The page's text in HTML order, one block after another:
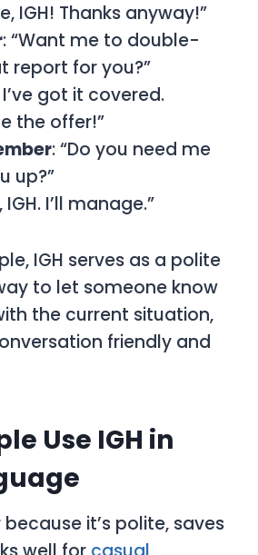
IGH! Thanks anyway!”
: “Want me to double-
report for you?”
I’ve got it covered.
the offer!”
: “Do you need me
up?”
IGH. I’ll manage.”
IGH serves as a polite
to let someone know
the current situation,
friendly and
Use IGH in
because it’s polite, saves